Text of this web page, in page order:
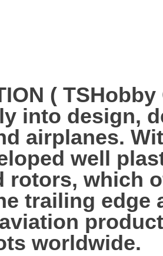
(
into design,
airplanes.
well
rotors, which
trailing edge
worldwide.